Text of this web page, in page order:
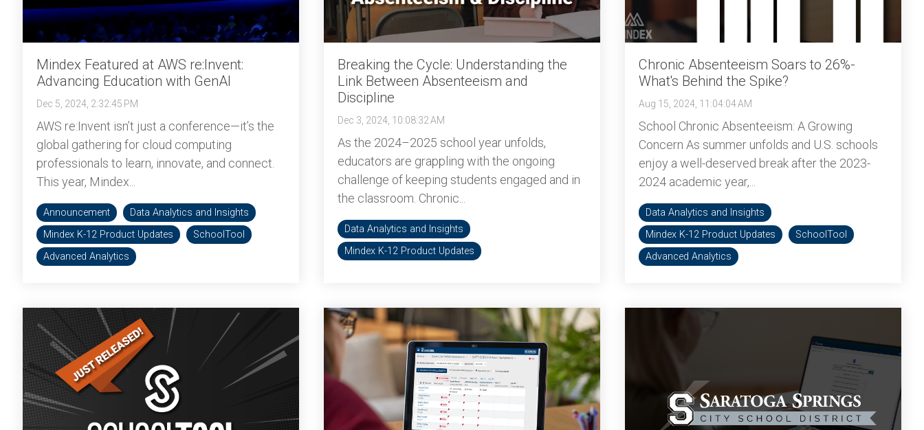
Mindex Featured at AWS re:Invent:
Advancing Education with GenAI
Dec 5, 2024, 2:32:45 PM
AWS re:Invent isn’t just a conference—it’s the
global gathering for cloud computing
professionals to learn, innovate, and connect.
This year, Mindex...
Announcement
Data Analytics and Insights
Mindex K-12 Product Updates
SchoolTool
Advanced Analytics
Breaking the Cycle: Understanding the
Link Between Absenteeism and
Discipline
Dec 3, 2024, 10:08:32 AM
As the 2024–2025 school year unfolds,
educators are grappling with the ongoing
challenge of keeping students engaged and in
the classroom. Chronic...
Data Analytics and Insights
Mindex K-12 Product Updates
Chronic Absenteeism Soars to 26%-
What's Behind the Spike?
Aug 15, 2024, 11:04:04 AM
School Chronic Absenteeism: A Growing
Concern As summer unfolds and U.S. schools
enjoy a well-deserved break after the 2023-
2024 academic year,...
Data Analytics and Insights
Mindex K-12 Product Updates
SchoolTool
Advanced Analytics